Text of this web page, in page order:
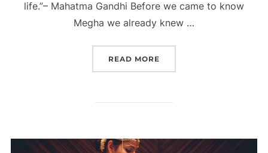
life.”– Mahatma Gandhi Before we came to know
Megha we already knew …
READ MORE